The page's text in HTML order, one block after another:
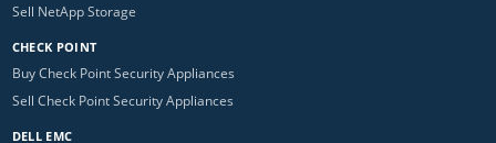
Sell NetApp Storage
CHECK POINT
Buy Check Point Security Appliances
Sell Check Point Security Appliances
DELL EMC